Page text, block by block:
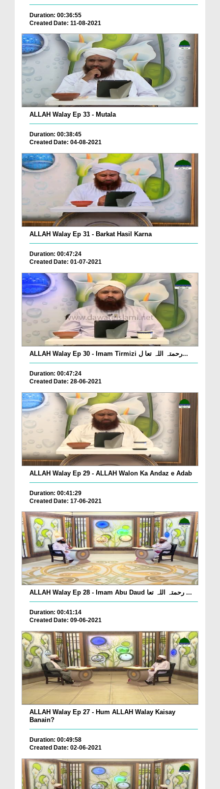
Duration: 00:36:55
Created Date: 11-08-2021
ALLAH Walay Ep 33 - Mutala
Duration: 00:38:45
Created Date: 04-08-2021
ALLAH Walay Ep 31 - Barkat Hasil Karna
Duration: 00:47:24
Created Date: 01-07-2021
ALLAH Walay Ep 30 - Imam Tirmizi رحمتہ اللہ تعا ل...
Duration: 00:47:24
Created Date: 28-06-2021
ALLAH Walay Ep 29 - ALLAH Walon Ka Andaz e Adab
Duration: 00:41:29
Created Date: 17-06-2021
ALLAH Walay Ep 28 - Imam Abu Daud رحمتہ اللہ تعا ...
Duration: 00:41:14
Created Date: 09-06-2021
ALLAH Walay Ep 27 - Hum ALLAH Walay Kaisay
Banain?
Duration: 00:49:58
Created Date: 02-06-2021